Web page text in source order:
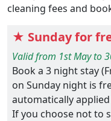
cleaning fees and
★ Sunday for
Valid from 1st May to
Book a 3 night stay
on Sunday night is
automatically
If you choose not to